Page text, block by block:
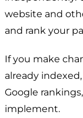
website and
and rank your
If you make
already
Google
implement.